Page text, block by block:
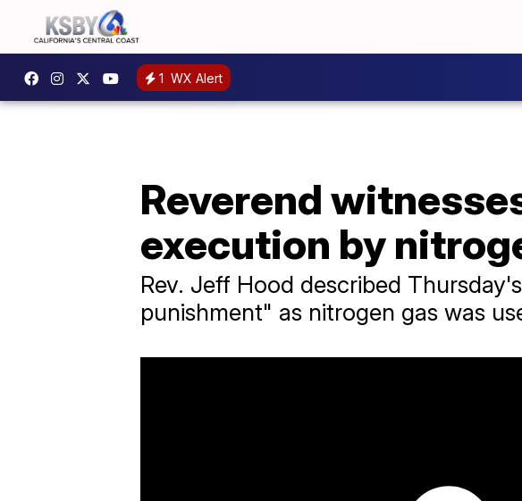
1 WX Alert
Reverend
execution by
Rev. Jeff Hood described
punishment" as nitrogen gas was